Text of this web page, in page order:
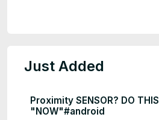
Just Added
Proximity SENSOR? DO THIS
"NOW"#android